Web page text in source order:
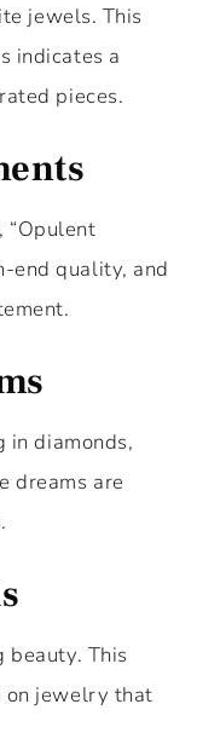
jewels. This
indicates a
pieces.
“Opulent
end quality, and
in diamonds,
dreams are
beauty. This
on jewelry that